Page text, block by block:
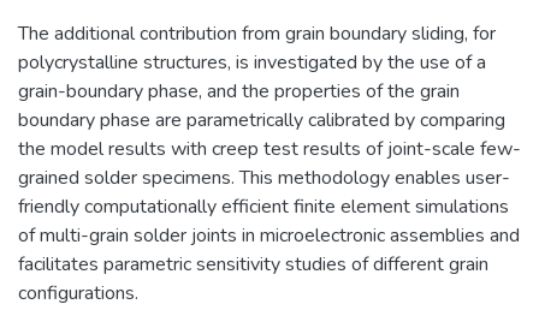
The additional contribution from grain boundary sliding, for
polycrystalline structures, is investigated by the use of a
grain-boundary phase, and the properties of the grain
boundary phase are parametrically calibrated by comparing
the model results with creep test results of joint-scale few-
grained solder specimens. This methodology enables user-
friendly computationally efficient finite element simulations
of multi-grain solder joints in microelectronic assemblies and
facilitates parametric sensitivity studies of different grain
configurations.